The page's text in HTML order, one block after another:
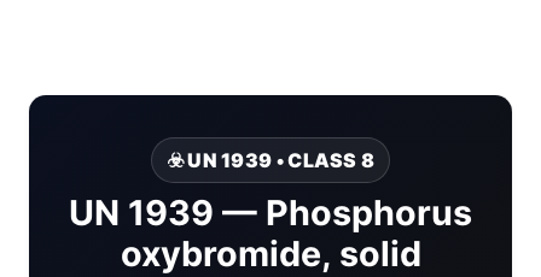
☣️ UN 1939 • CLASS 8
UN 1939 — Phosphorus
oxybromide, solid